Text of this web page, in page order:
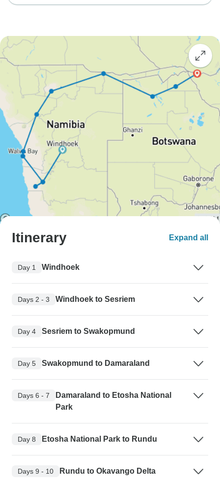
Itinerary Expand all
Day 1 Windhoek
Days 2 - 3 Windhoek to Sesriem
Day 4 Sesriem to Swakopmund
Day 5 Swakopmund to Damaraland
Days 6 - 7
Damaraland to Etosha National
Park
Day 8 Etosha National Park to Rundu
Days 9 - 10 Rundu to Okavango Delta